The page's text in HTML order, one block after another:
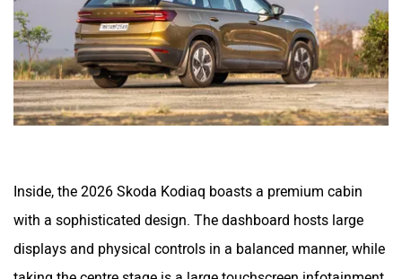
Inside, the 2026 Skoda Kodiaq boasts a premium cabin
with a sophisticated design. The dashboard hosts large
displays and physical controls in a balanced manner, while
taking the centre stage is a large touchscreen infotainment